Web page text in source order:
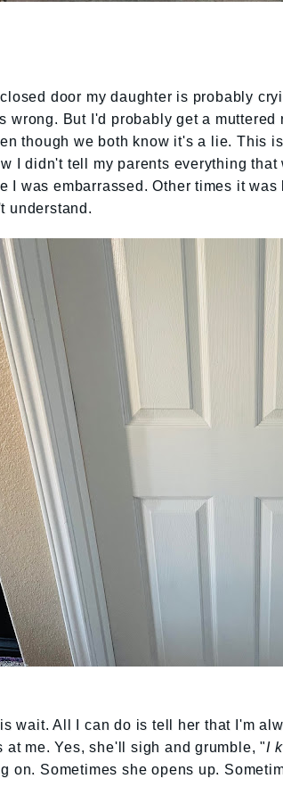
door my daughter is probably
wrong. But I'd probably get a
though we both know it's a lie. This
I didn't tell my parents everything
I was embarrassed. Other times it
understand.
wait. All I can do is tell her that I'm
at me. Yes, she'll sigh and grumble, "I
on. Sometimes she opens up.